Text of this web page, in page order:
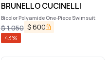
BRUNELLO CUCINELLI
Bicolor Polyamide One-Piece Swimsuit
$1,050 $600
43%